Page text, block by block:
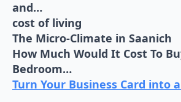
and…
cost of living
The Micro-Climate in Saanich
How Much Would It Cost To
Bedroom…
Turn Your Business Card into